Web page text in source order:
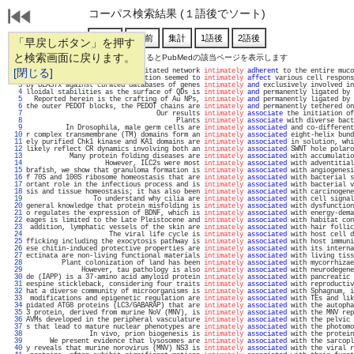
「早戻しボタン」を押す
と検索画面に戻ります。
[閉じる]
コーパス検索結果 (１語後でソート)
通し番号をクリックするとPubMedの該当ページを表示します
   1
) macrophages form an interdigitated network intimately adherent to the entire
   2
linked skin scaffolds implantation seemed to intimately affect various cell
   3
by BLASTx against curated databases of genes intimately and exclusively involved
   4
lloidal stabilities as the surface of QDs is intimately and permanently ligated
   5
Reported herein is the crafting of Au NPs, intimately and permanently ligated by
   6
the outer PEDOT blocks, the PEDOT chains are intimately and permanently tethered
   7
Our results intimately associate the initiation of
   8
Plants intimately associate with
   9
In Drosophila, male germ cells are intimately associated and co-
  10
r complex transmembrane (TM) domains form an intimately associated eight-helix
  11
ely purified Chk1 kinase and KA1 domains are intimately associated in solution,
  12
likely reflect CR dynamics involving both an intimately associated SWNT hole
  13
Many protein folding diseases are intimately associated with
  14
However, ILC2s were most intimately associated with
  15
brafish, we show that granuloma formation is intimately associated with
  16
f 70S and 100S ribosome homeostasis that are intimately associated with
  17
ortant role in the infectious process and is intimately associated with
  18
sis and tissue homeostasis; it has also been intimately associated with
  19
To understand why cilia are intimately associated with cell
  20
general knowledge that protein misfolding is intimately associated with
  21
o regulates the expression of BDNF, which is intimately associated with energy-
  22
eages is limited to the Late Pleistocene and intimately associated with habitat
  23
addition, lymphatic vessels of the skin are intimately associated with hair
  24
The viral life cycle is intimately associated with host
  25
fficking including the exocytosis pathway is intimately associated with host
  26
ese chitin-induced protective properties are intimately associated with its
  27
ectinata are non-living functional materials intimately associated with living
  28
Plant colonization of land has been intimately associated with
  29
However, tau pathology is also intimately associated with
  30
de (IAPP) is a 37-amino acid amyloid protein intimately associated with
  31
eespine stickleback, considering four traits intimately associated with
  32
hat a diverse community of microorganisms is intimately associated with
  33
modifications and epigenetic regulation are intimately associated with TEs and
  34
pidated ATG8 proteins (LC3/GABARAP) that are intimately associated with the
  35
3 protein, derived from murine NoV (MNV), is intimately associated with the MNV
  36
AVMs developed in the peripheral vasculature intimately associated with the pelvic
  37
s that lead to mature nuclear phenotypes are intimately associated with the
  38
In vivo, prion biogenesis is intimately associated with the
  39
We present evidence that lysosomes are intimately associated with the
  40
y reveals that murine norovirus (MNV) NS3 is intimately associated with the viral